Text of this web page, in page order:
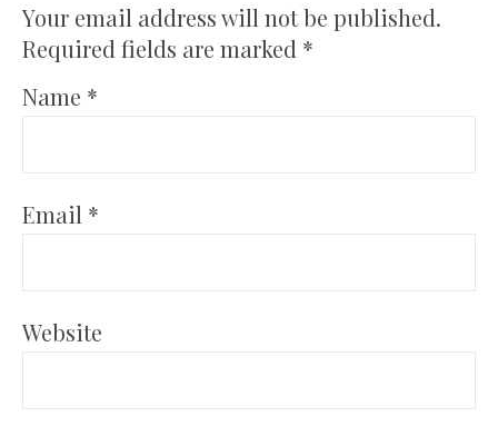
Your email address will not be published.
Required fields are marked *
Name *
Email *
Website